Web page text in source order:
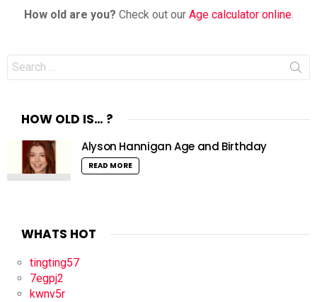
How old are you? Check out our Age calculator online.
Search
for:
HOW OLD IS… ?
Alyson Hannigan Age and Birthday
READ MORE
WHATS HOT
tingting57
7egpj2
kwnv5r